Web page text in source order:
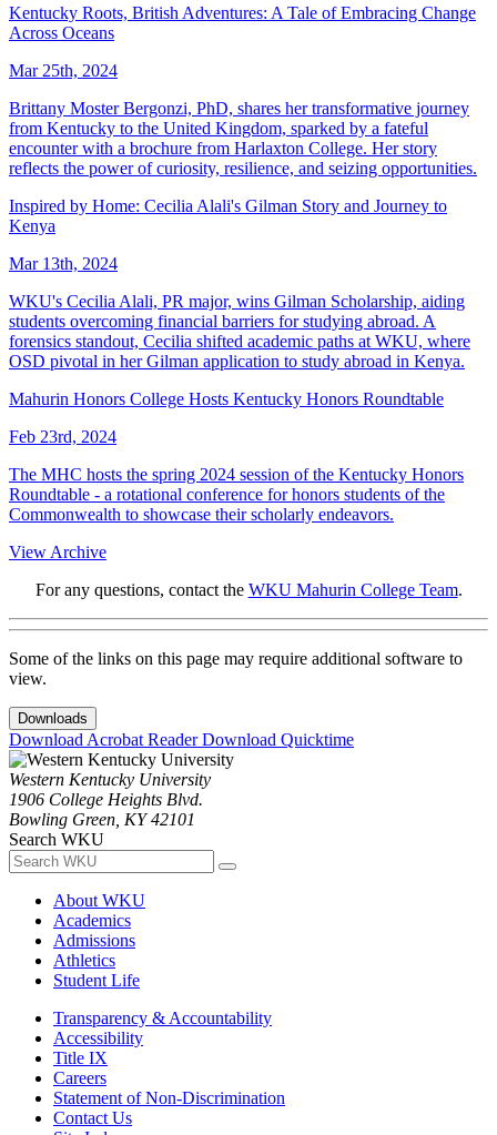
Kentucky Roots, British Adventures: A Tale of Embracing Change
Across Oceans
Mar 25th, 2024
Brittany Moster Bergonzi, PhD, shares her transformative journey
from Kentucky to the United Kingdom, sparked by a fateful
encounter with a brochure from Harlaxton College. Her story
reflects the power of curiosity, resilience, and seizing opportunities.
Inspired by Home: Cecilia Alali's Gilman Story and Journey to
Kenya
Mar 13th, 2024
WKU's Cecilia Alali, PR major, wins Gilman Scholarship, aiding
students overcoming financial barriers for studying abroad. A
forensics standout, Cecilia shifted academic paths at WKU, where
OSD pivotal in her Gilman application to study abroad in Kenya.
Mahurin Honors College Hosts Kentucky Honors Roundtable
Feb 23rd, 2024
The MHC hosts the spring 2024 session of the Kentucky Honors
Roundtable - a rotational conference for honors students of the
Commonwealth to showcase their scholarly endeavors.
View Archive
For any questions, contact the WKU Mahurin College Team.
Some of the links on this page may require additional software to
view.
Downloads
Download Acrobat ReaderDownload Quicktime
Western Kentucky University
1906 College Heights Blvd.
Bowling Green, KY 42101
Search WKU
About WKU
Academics
Admissions
Athletics
Student Life
Transparency & Accountability
Accessibility
Title IX
Careers
Statement of Non-Discrimination
Contact Us